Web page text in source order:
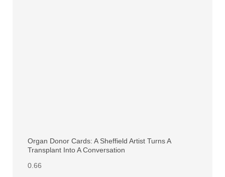
Organ Donor Cards: A Sheffield Artist Turns A
Transplant Into A Conversation